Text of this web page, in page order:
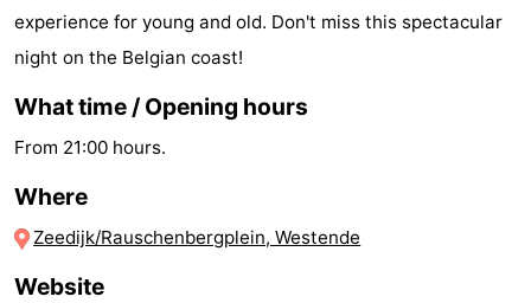
Horse
riding
-
Golf
&
Beverages
Marina
harbour
Events
experience for young and old. Don't miss this spectacular
night on the Belgian coast!
What time / Opening hours
From 21:00 hours.
Where
Zeedijk/Rauschenbergplein, Westende
Website